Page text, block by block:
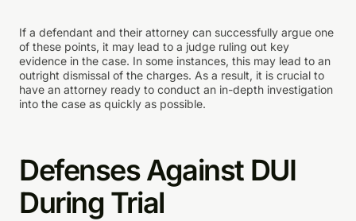
If a defendant and their attorney can successfully argue one
of these points, it may lead to a judge ruling out key
evidence in the case. In some instances, this may lead to an
outright dismissal of the charges. As a result, it is crucial to
have an attorney ready to conduct an in-depth investigation
into the case as quickly as possible.
Defenses Against DUI
During Trial